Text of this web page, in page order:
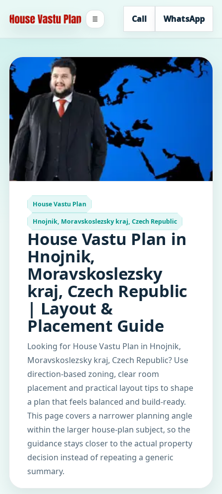
Call WhatsApp
☰
House Vastu Plan
Hnojnik, Moravskoslezsky kraj, Czech Republic
House Vastu Plan in
Hnojnik,
Moravskoslezsky
kraj, Czech Republic
| Layout &
Placement Guide
Looking for House Vastu Plan in Hnojnik,
Moravskoslezsky kraj, Czech Republic? Use
direction-based zoning, clear room
placement and practical layout tips to shape
a plan that feels balanced and build-ready.
This page covers a narrower planning angle
within the larger house-plan subject, so the
guidance stays closer to the actual property
decision instead of repeating a generic
summary.